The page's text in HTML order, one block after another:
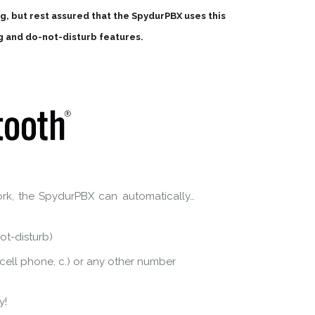
rest assured that the SpydurPBX uses this
and do-not-disturb features.
the SpydurPBX can automatically…
disturb)
phone, c.) or any other number